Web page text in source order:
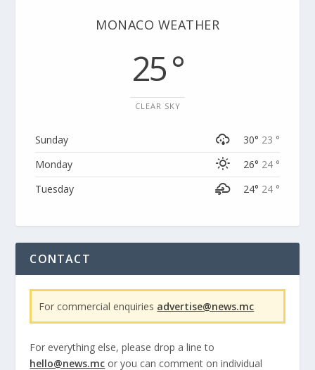
MONACO WEATHER
25 °
CLEAR SKY
Sunday 30° 23 °
Monday
26° 24 °
Tuesday
24° 24 °
CONTACT
For commercial enquiries advertise@news.mc
For everything else, please drop a line to
hello@news.mc or you can comment on individual